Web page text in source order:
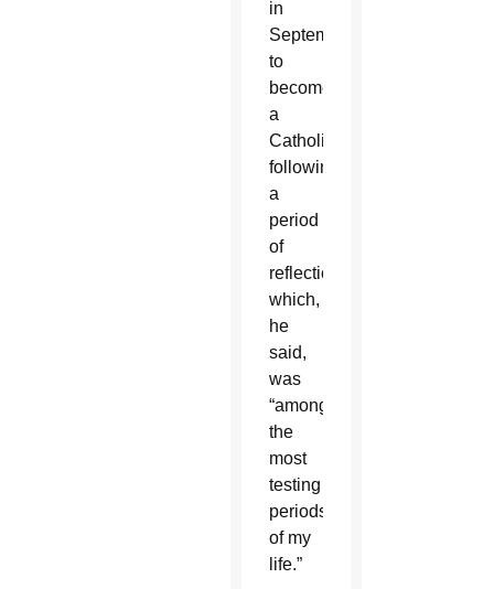
in
September
to
become
a
Catholic
following
a
period
of
reflection
which,
he
said,
was
“among
the
most
testing
periods
of my
life.”